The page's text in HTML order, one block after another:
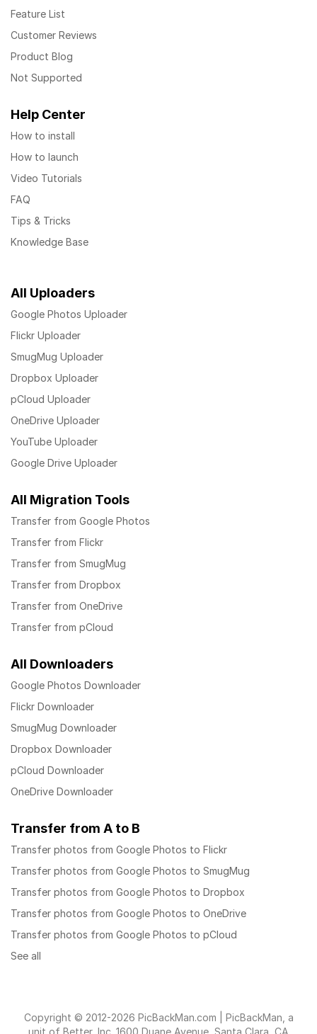
Feature List
Customer Reviews
Product Blog
Not Supported
Help Center
How to install
How to launch
Video Tutorials
FAQ
Tips & Tricks
Knowledge Base
All Uploaders
Google Photos Uploader
Flickr Uploader
SmugMug Uploader
Dropbox Uploader
pCloud Uploader
OneDrive Uploader
YouTube Uploader
Google Drive Uploader
All Migration Tools
Transfer from Google Photos
Transfer from Flickr
Transfer from SmugMug
Transfer from Dropbox
Transfer from OneDrive
Transfer from pCloud
All Downloaders
Google Photos Downloader
Flickr Downloader
SmugMug Downloader
Dropbox Downloader
pCloud Downloader
OneDrive Downloader
Transfer from A to B
Transfer photos from Google Photos to Flickr
Transfer photos from Google Photos to SmugMug
Transfer photos from Google Photos to Dropbox
Transfer photos from Google Photos to OneDrive
Transfer photos from Google Photos to pCloud
See all
Copyright © 2012-2026 PicBackMan.com | PicBackMan, a